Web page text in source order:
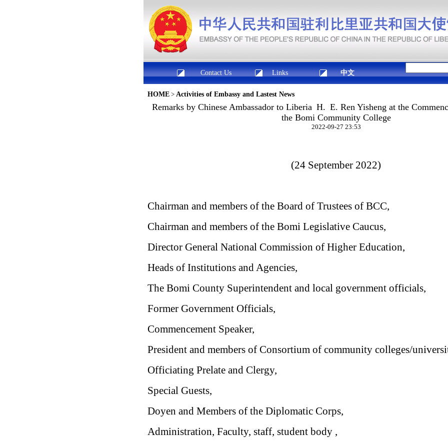
Contact Us Links 中文
HOME > Activities of Embassy and Lastest News
Remarks by Chinese Ambassador to Liberia H. E. Ren Yisheng at the
the Bomi Community College
2022-09-27 23:53
(24 September 2022)
Chairman and members of the Board of Trustees of BCC,
Chairman and members of the Bomi Legislative Caucus,
Director General National Commission of Higher Education,
Heads of Institutions and Agencies,
The Bomi County Superintendent and local government officials,
Former Government Officials,
Commencement Speaker,
President and members of Consortium of community colleges/
Officiating Prelate and Clergy,
Special Guests,
Doyen and Members of the Diplomatic Corps,
Administration, Faculty, staff, student body ,